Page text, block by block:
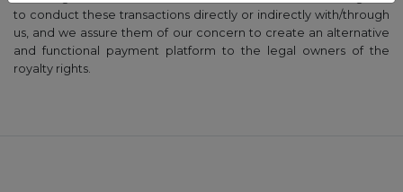
to conduct these transactions directly or indirectly with/through
us, and we assure them of our concern to create an alternative
and functional payment platform to the legal owners of the
royalty rights.